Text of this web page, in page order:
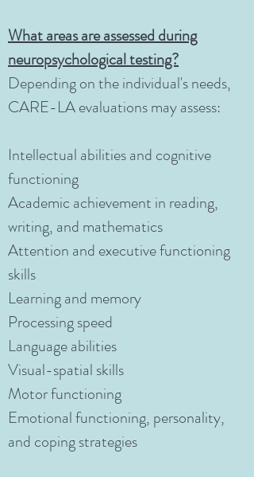
What areas are assessed during
neuropsychological testing?
Depending on the individual's needs,
CARE-LA evaluations may assess:
Intellectual abilities and cognitive
functioning
Academic achievement in reading,
writing, and mathematics
Attention and executive functioning
skills
Learning and memory
Processing speed
Language abilities
Visual-spatial skills
Motor functioning
Emotional functioning, personality,
and coping strategies